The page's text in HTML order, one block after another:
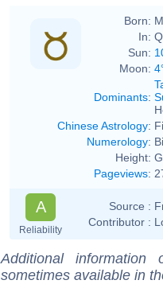
Born:
In:
Sun:
Moon:
Dominants:
Chinese Astrology:
Numerology:
Height:
Pageviews:
A
Reliability
Source :
Contributor :
Additional
sometimes available in